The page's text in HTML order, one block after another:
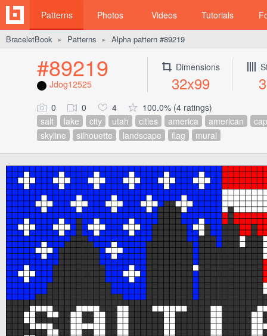
Patterns Photos Videos Tutorials
BraceletBook ► Patterns ► Alpha pattern #89219
#89219
Jdog12525
Dimensions
32x99
0 0 4
100.0% (4 ratings)
salt
lake city utah cities america american
skyline
silhouette landscape flag mural